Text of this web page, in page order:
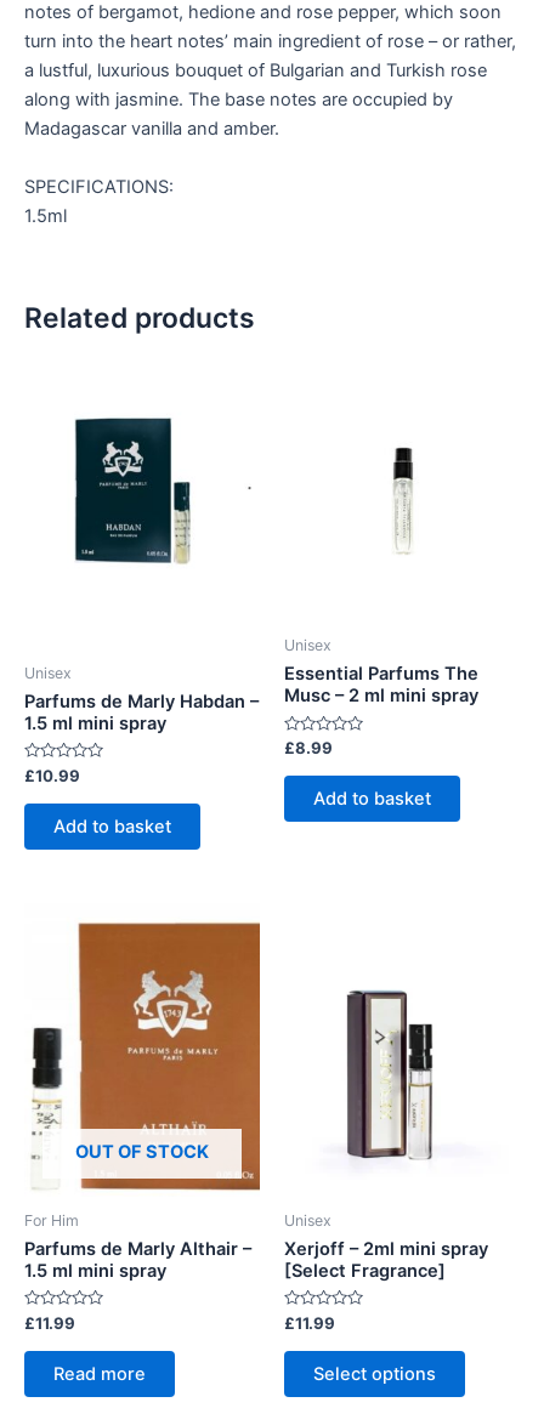
notes of bergamot, hedione and rose pepper, which soon
turn into the heart notes’ main ingredient of rose – or rather,
a lustful, luxurious bouquet of Bulgarian and Turkish rose
along with jasmine. The base notes are occupied by
Madagascar vanilla and amber.
SPECIFICATIONS:
1.5ml
Related products
Unisex
Parfums de Marly Habdan –
1.5 ml mini spray
Rated
out
£10.99
Add to basket
Unisex
Essential Parfums The
Musc – 2 ml mini spray
Rated
out
£8.99
Add to basket
OUT OF STOCK
For Him
Parfums de Marly Althair –
1.5 ml mini spray
Rated
0
out
£11.99
Read more
Unisex
Xerjoff – 2ml mini spray
[Select Fragrance]
Rated
0
out
£11.99
Select options
This